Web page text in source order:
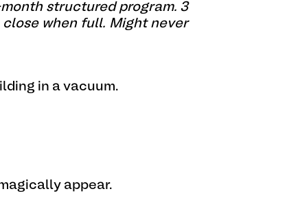
structured program. 3
when full. Might never
in a vacuum.
appear.